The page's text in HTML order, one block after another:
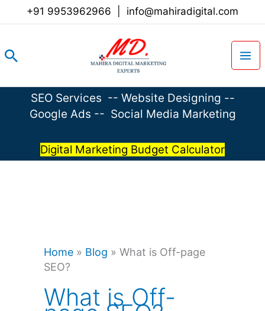
+91 9953962966 info@mahiradigital.com
Search
SEO Services -- Website Designing --
Google Ads -- Social Media Marketing
Digital Marketing Budget Calculator
Home » Blog » What is Off-page
SEO?
What is Off-